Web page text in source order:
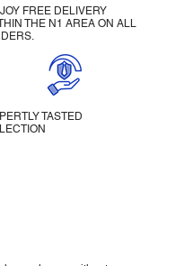
FREE DELIVERY
THE N1 AREA ON ALL
TASTED